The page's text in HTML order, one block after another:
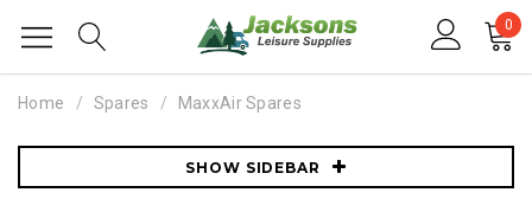
0
Home Spares MaxxAir Spares
SHOW SIDEBAR